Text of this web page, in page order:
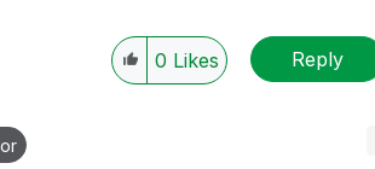
0 Likes Reply